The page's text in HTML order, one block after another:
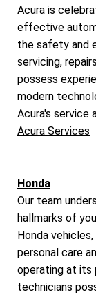
Acura is
effective
the safety and
servicing,
possess
modern
Acura's service
Acura Services
Honda
Our team
hallmarks of
Honda
personal care
operating at its
technicians